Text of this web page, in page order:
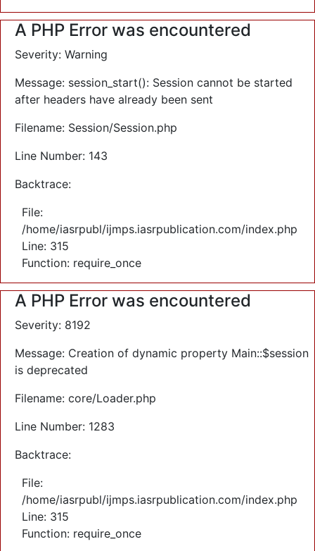
A PHP Error was encountered
Severity: Warning
Message: session_start(): Session cannot be started
after headers have already been sent
Filename: Session/Session.php
Line Number: 143
Backtrace:
File:
/home/iasrpubl/ijmps.iasrpublication.com/index.php
Line: 315
Function: require_once
A PHP Error was encountered
Severity: 8192
Message: Creation of dynamic property Main::$session
is deprecated
Filename: core/Loader.php
Line Number: 1283
Backtrace:
File:
/home/iasrpubl/ijmps.iasrpublication.com/index.php
Line: 315
Function: require_once